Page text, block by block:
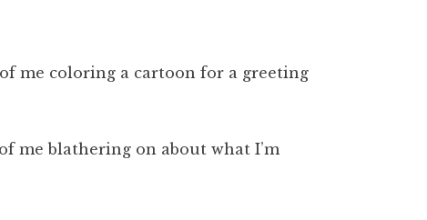
me coloring a cartoon for a greeting
me blathering on about what I’m